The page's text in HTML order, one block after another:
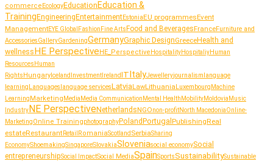
commerceEcologyEducation Education &
Training EngineeringEntertainmentEstoniaEU programmesEvent
ManagementEYE Global Fashion Fine Arts Food and BeveragesFranceFurniture and
AccessoriesGalleryGardeningGermanyGraphic DesignGreeceHealth and
wellnessHE PerspectiveHE_Perspective HospitalityHospitaliyHuman
Resources Human
RightsHungary Iceland Investment IrelandITItalyJewelleryjournalismlanguage
learningLanguageslanguage servicesLatviaLawLithuaniaLuxembourg Machine
LearningMarketing Media Media Communication Mental Health MobilityMoldovia Music
IndustryNE PerspectiveNetherlandsNGOnon-profitNorth MacedoniaOnline-
MarketingOnline TrainingphotographyPolandPortugal PublishingReal
estateRestaurantRetail RomaniaScotland SerbiaSharing
EconomyShoemakingSingaporeSlovakiaSloveniasocial economySocial
entrepreneurshipSocial ImpactSocial MediaSpainSportsSustainabilitySustainable